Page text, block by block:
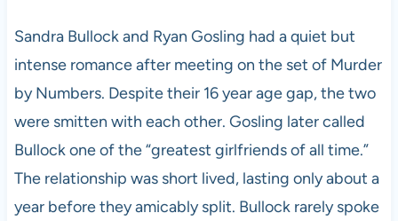
Sandra Bullock and Ryan Gosling had a quiet but
intense romance after meeting on the set of Murder
by Numbers. Despite their 16 year age gap, the two
were smitten with each other. Gosling later called
Bullock one of the “greatest girlfriends of all time.”
The relationship was short lived, lasting only about a
year before they amicably split. Bullock rarely spoke